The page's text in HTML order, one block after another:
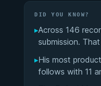
DID YOU KNOW?
▸Across 146
submission.
▸His most
follows with 11